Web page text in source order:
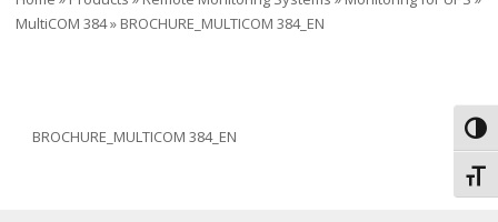
MultiCOM 384» BROCHURE_MULTICOM 384_EN
BROCHURE_MULTICOM 384_EN